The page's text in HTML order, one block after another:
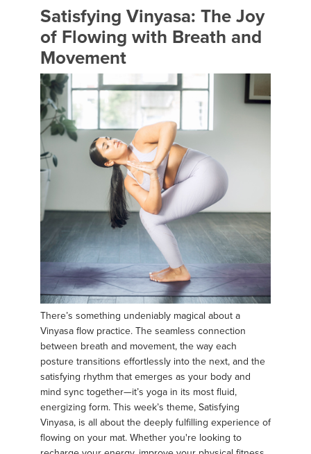
Satisfying Vinyasa: The Joy
of Flowing with Breath and
Movement
There’s something undeniably magical about a
Vinyasa flow practice. The seamless connection
between breath and movement, the way each
posture transitions effortlessly into the next, and the
satisfying rhythm that emerges as your body and
mind sync together—it’s yoga in its most fluid,
energizing form. This week’s theme, Satisfying
Vinyasa, is all about the deeply fulfilling experience of
flowing on your mat. Whether you're looking to